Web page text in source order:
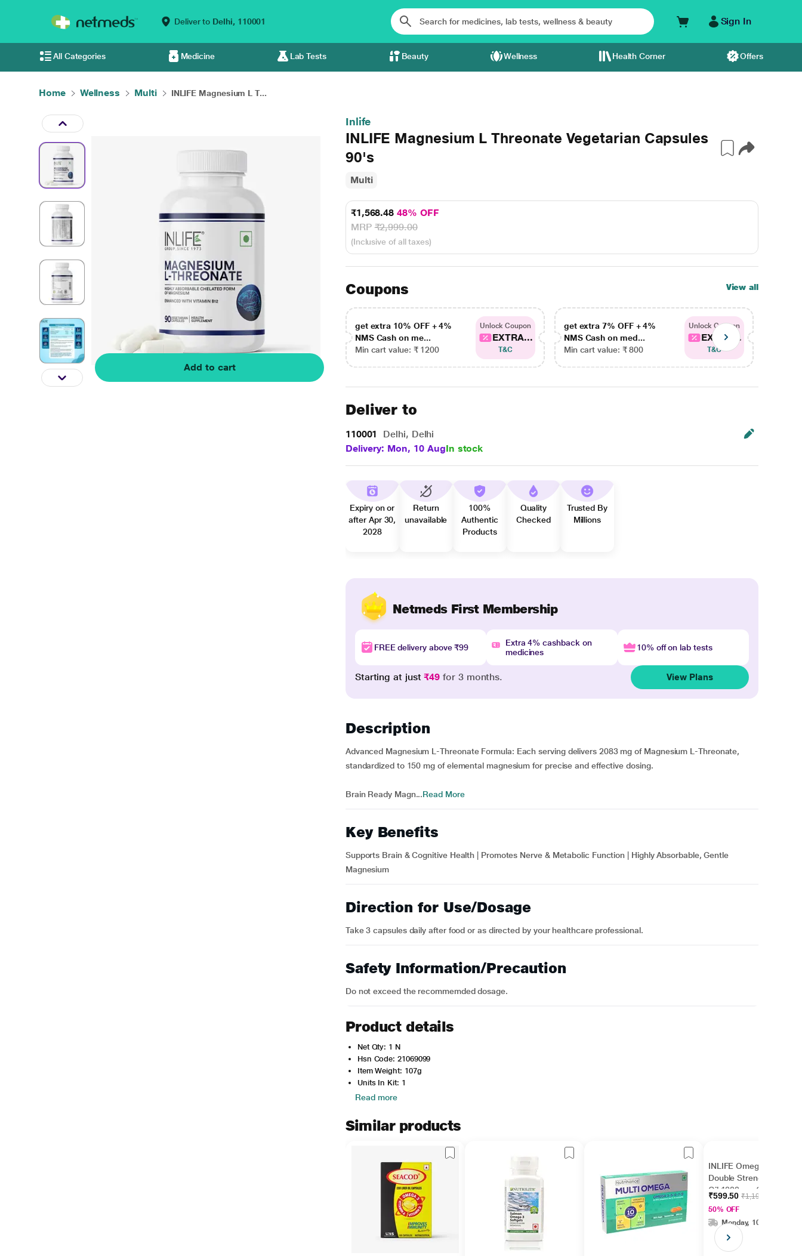
Deliver to Delhi, 110001 Sign In
All Categories Medicine Lab Tests Beauty Wellness Health Corner Offers
Home Wellness Multi INLIFE Magnesium L T...
Add to cart
Inlife
INLIFE Magnesium L Threonate Vegetarian Capsules
90's
Multi
₹1,568.4848% OFF
MRP₹2,999.00
(Inclusive of all taxes)
Coupons View all
get extra 10% OFF + 4%
NMS Cash on me...
Min cart value: ₹ 1200
Unlock Coupon
EXTRA...
T&C
get extra 7% OFF + 4%
NMS Cash on med...
Min cart value: ₹ 800
Unlock Coupon
EXTRA...
T&C
Deliver to
110001
Delhi, Delhi
Delivery: Mon, 10 AugIn stock
Expiry on or
after Apr 30,
2028
Return
unavailable
100%
Authentic
Products
Quality
Checked
Trusted By
Millions
Netmeds First Membership
FREE delivery above ₹99
Extra 4% cashback on
medicines
10% off on lab tests
Starting at just₹49 for 3 months. View Plans
Description
Advanced Magnesium L-Threonate Formula: Each serving delivers 2083 mg of Magnesium L-Threonate,
standardized to 150 mg of elemental magnesium for precise and effective dosing.
Brain Ready Magn...Read More
Key Benefits
Supports Brain & Cognitive Health | Promotes Nerve & Metabolic Function | Highly Absorbable, Gentle
Magnesium
Direction for Use/Dosage
Take 3 capsules daily after food or as directed by your healthcare professional.
Safety Information/Precaution
Do not exceed the recommemded dosage.
Product details
Net Qty: 1 N
Hsn Code: 21069099
Item Weight: 107g
Units In Kit: 1
Read more
Similar products
INLIFE Omega 3
Double Strength Fish
Oil 1000 mg Capsules
60's
₹599.50₹1,199.00
50% OFF
Monday, 10 Aug